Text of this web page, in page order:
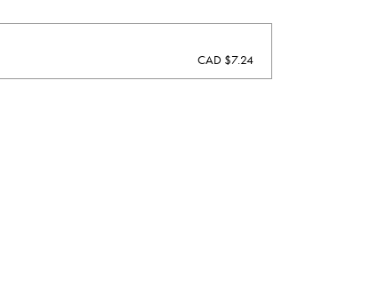
CAD $7.24